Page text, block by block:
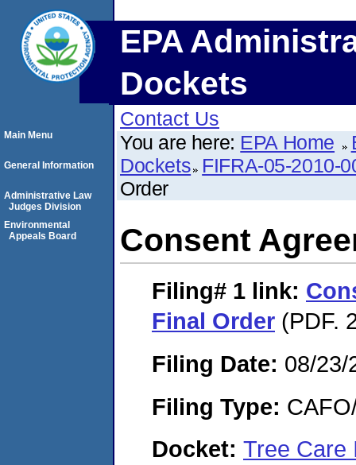
EPA
Dockets
Contact Us
You are here: EPA Home
Dockets FIFRA-05-2010-
Order
Consent
Filing# 1 link:
Final Order (PDF.
Filing Date: 08/23/
Filing Type:
Docket: Tree Care
Main Menu
General Information
Administrative Law
Judges Division
Environmental
Appeals Board